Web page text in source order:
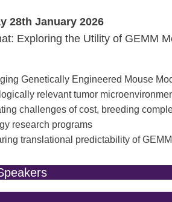
28th January 2026
Exploring the Utility of GEMM
Genetically Engineered Mouse
relevant tumor
challenges of cost, breeding
research programs
translational predictability of